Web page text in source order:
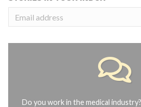
Do you work in the medical